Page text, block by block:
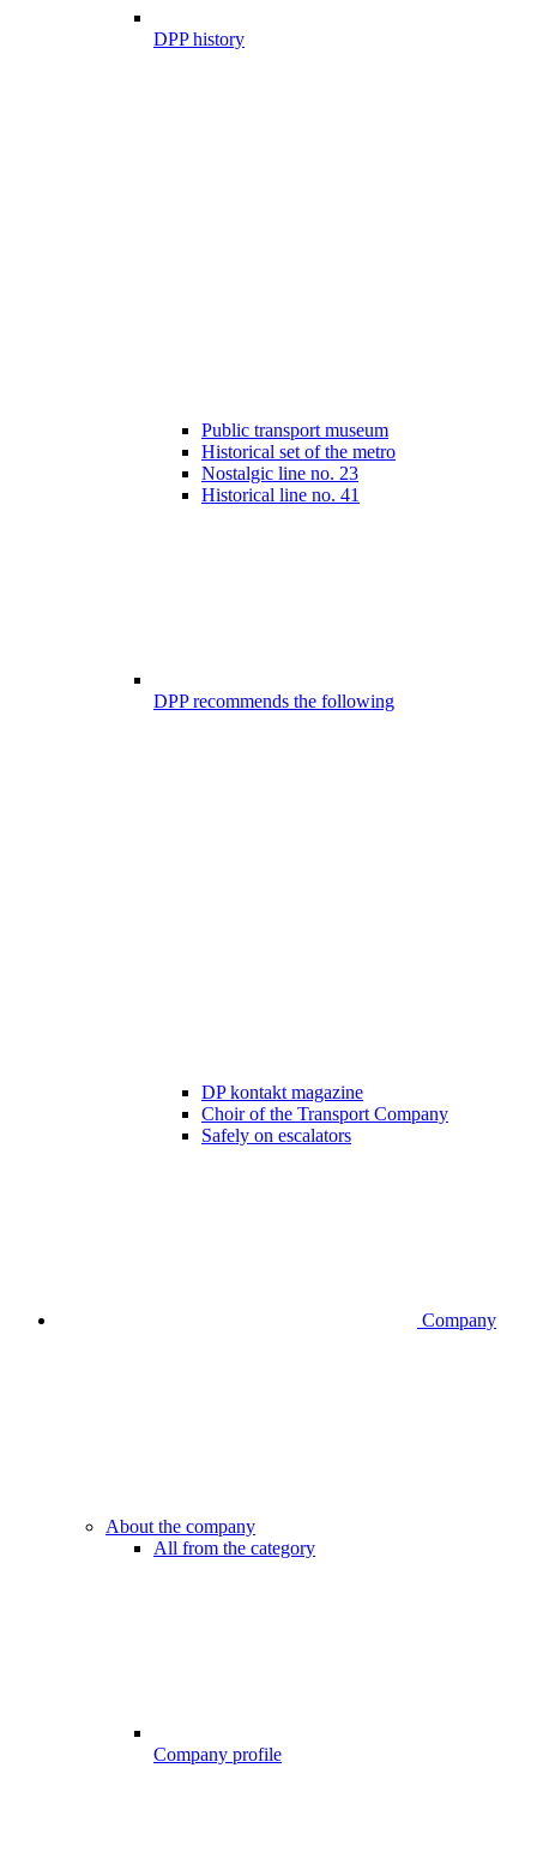
DPP history
Public transport museum
Historical set of the metro
Nostalgic line no. 23
Historical line no. 41
DPP recommends the following
DP kontakt magazine
Choir of the Transport Company
Safely on escalators
Company
About the company
All from the category
Company profile